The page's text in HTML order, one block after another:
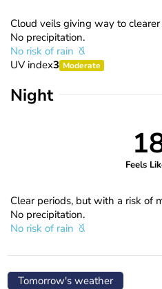
Cloud veils giving way to
No precipitation.
No risk of rain
UV index3 Moderate
Night
Feels
Clear periods, but with a risk of
No precipitation.
No risk of rain
Tomorrow's weather